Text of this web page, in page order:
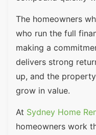
The homeowners
who run the full
making a
delivers strong
up, and the
grow in value.
At Sydney Home
homeowners work